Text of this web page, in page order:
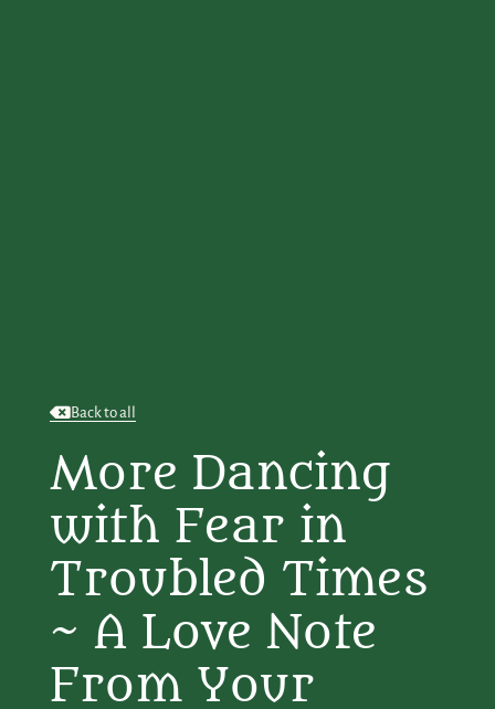
Back to all
More Dancing
with Fear in
Troubled Times
~ A Love Note
From Your